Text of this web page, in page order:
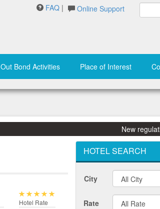
FAQ |
Online Support
Out Bond Activities Place of Interest
New regulation
Hotel Rate
HOTEL SEARCH
City
Rate